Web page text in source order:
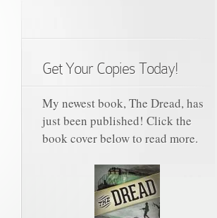
Get Your Copies Today!
My newest book, The Dread, has
just been published! Click the
book cover below to read more.